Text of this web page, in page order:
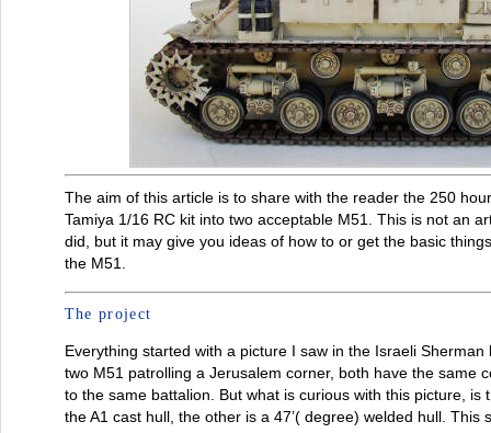
The aim of this article is to share with the reader the 250
Tamiya 1/16 RC kit into two acceptable M51. This is not an
did, but it may give you ideas of how to or get the basic
the M51.
The project
Everything started with a picture I saw in the Israeli
two M51 patrolling a Jerusalem corner, both have the same
to the same battalion. But what is curious with this picture, is
the A1 cast hull, the other is a 47’( degree) welded hull. This